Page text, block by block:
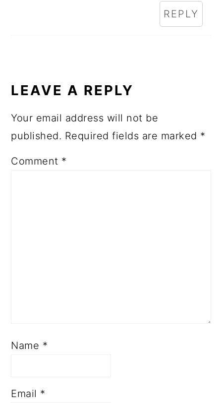
REPLY
LEAVE A REPLY
Your email address will not be
published. Required fields are marked *
Comment *
Name *
Email *